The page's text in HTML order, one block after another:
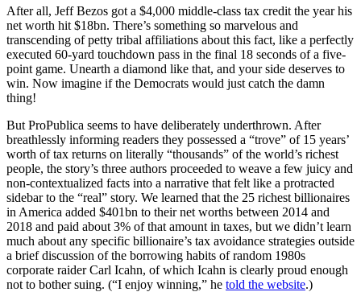
After all, Jeff Bezos got a $4,000 middle-class tax credit the year his
net worth hit $18bn. There’s something so marvelous and
transcending of petty tribal affiliations about this fact, like a perfectly
executed 60-yard touchdown pass in the final 18 seconds of a five-
point game. Unearth a diamond like that, and your side deserves to
win. Now imagine if the Democrats would just catch the damn
thing!
But ProPublica seems to have deliberately underthrown. After
breathlessly informing readers they possessed a “trove” of 15 years’
worth of tax returns on literally “thousands” of the world’s richest
people, the story’s three authors proceeded to weave a few juicy and
non-contextualized facts into a narrative that felt like a protracted
sidebar to the “real” story. We learned that the 25 richest billionaires
in America added $401bn to their net worths between 2014 and
2018 and paid about 3% of that amount in taxes, but we didn’t learn
much about any specific billionaire’s tax avoidance strategies outside
a brief discussion of the borrowing habits of random 1980s
corporate raider Carl Icahn, of which Icahn is clearly proud enough
not to bother suing. (“I enjoy winning,” he told the website.)